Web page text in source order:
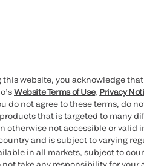
website, you acknowledge
Website Terms of Use, Privacy
do not agree to these terms, do
that is targeted to many
not accessible or valid
and is subject to varying
in all markets, subject to